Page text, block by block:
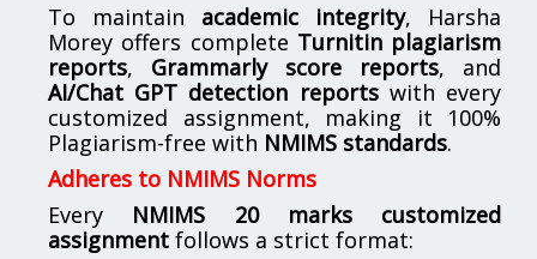
To maintain academic integrity, Harsha
Morey offers complete Turnitin plagiarism
reports, Grammarly score reports, and
AI/Chat GPT detection reportswith every
customized assignment, making it 100%
Plagiarism-free with NMIMS standards.
Adheres to NMIMS Norms
Every NMIMS 20 marks customized
assignment follows a strict format: